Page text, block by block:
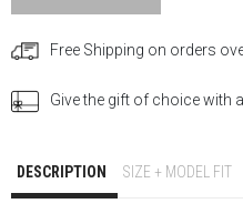
Free Shipping on orders
Give the gift of choice with a
DESCRIPTION SIZE + MODEL FIT